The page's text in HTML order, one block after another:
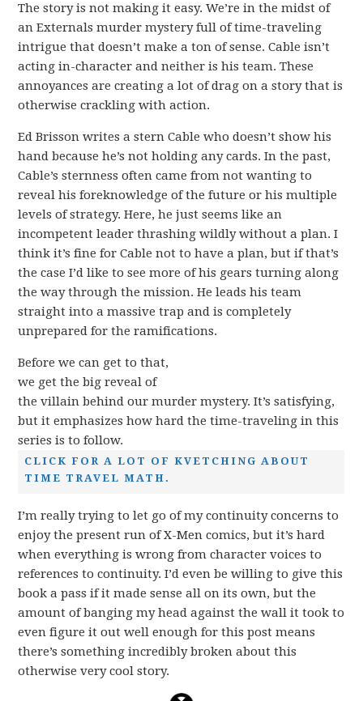
The story is not making it easy. We’re in the midst of
an Externals murder mystery full of time-traveling
intrigue that doesn’t make a ton of sense. Cable isn’t
acting in-character and neither is his team. These
annoyances are creating a lot of drag on a story that is
otherwise crackling with action.
Ed Brisson writes a stern Cable who doesn’t show his
hand because he’s not holding any cards. In the past,
Cable’s sternness often came from not wanting to
reveal his foreknowledge of the future or his multiple
levels of strategy. Here, he just seems like an
incompetent leader thrashing wildly without a plan. I
think it’s fine for Cable not to have a plan, but if that’s
the case I’d like to see more of his gears turning along
the way through the mission. He leads his team
straight into a massive trap and is completely
unprepared for the ramifications.
Before we can get to that,
we get the big reveal of
the villain behind our murder mystery. It’s satisfying,
but it emphasizes how hard the time-traveling in this
series is to follow.
CLICK FOR A LOT OF KVETCHING ABOUT
TIME TRAVEL MATH.
I’m really trying to let go of my continuity concerns to
enjoy the present run of X-Men comics, but it’s hard
when everything is wrong from character voices to
references to continuity. I’d even be willing to give this
book a pass if it made sense all on its own, but the
amount of banging my head against the wall it took to
even figure it out well enough for this post means
there’s something incredibly broken about this
otherwise very cool story.